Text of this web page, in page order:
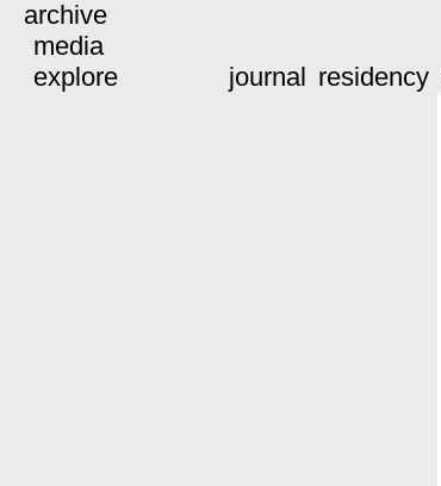
archive
media
explore
journal residency